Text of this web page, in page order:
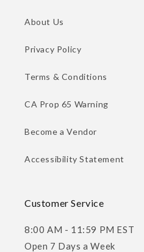
About Us
Privacy Policy
Terms & Conditions
CA Prop 65 Warning
Become a Vendor
Accessibility Statement
Customer Service
8:00 AM - 11:59 PM EST
Open 7 Days a Week